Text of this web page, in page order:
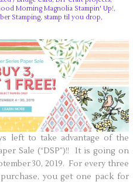
Morning Magnolia Stampin' Up!,
Stamping, stamp til you drop,
left to take advantage of the
Sale (“DSP”)!! It is going on
30, 2019. For every three
you get one pack for